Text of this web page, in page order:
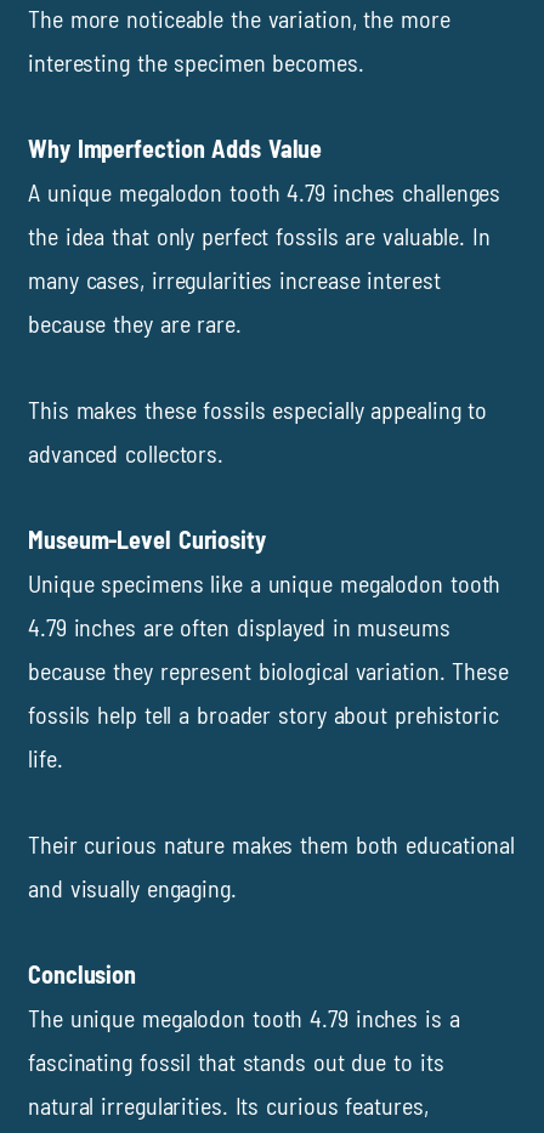
The more noticeable the variation, the more
interesting the specimen becomes.
Why Imperfection Adds Value
A unique megalodon tooth 4.79 inches challenges
the idea that only perfect fossils are valuable. In
many cases, irregularities increase interest
because they are rare.
This makes these fossils especially appealing to
advanced collectors.
Museum-Level Curiosity
Unique specimens like a unique megalodon tooth
4.79 inches are often displayed in museums
because they represent biological variation. These
fossils help tell a broader story about prehistoric
life.
Their curious nature makes them both educational
and visually engaging.
Conclusion
The unique megalodon tooth 4.79 inches is a
fascinating fossil that stands out due to its
natural irregularities. Its curious features,